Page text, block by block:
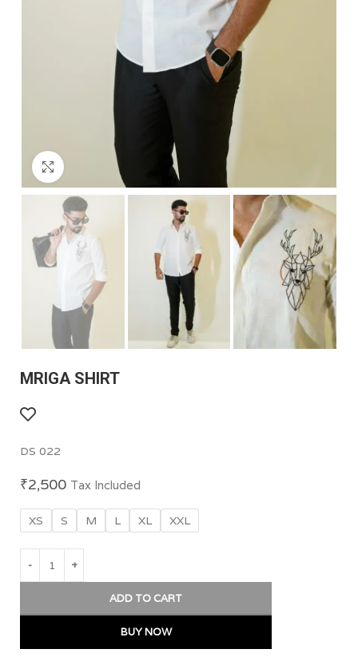
Click to enlarge
MRIGA SHIRT
DS 022
₹2,500 Tax Included
XS S M L XL XXL
ADD TO CART
BUY NOW